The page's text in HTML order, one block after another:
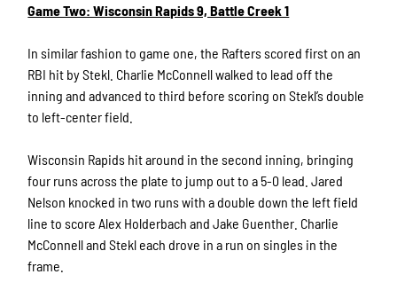
Game Two: Wisconsin Rapids 9, Battle Creek 1
In similar fashion to game one, the Rafters scored first on an
RBI hit by Stekl. Charlie McConnell walked to lead off the
inning and advanced to third before scoring on Stekl’s double
to left-center field.
Wisconsin Rapids hit around in the second inning, bringing
four runs across the plate to jump out to a 5-0 lead. Jared
Nelson knocked in two runs with a double down the left field
line to score Alex Holderbach and Jake Guenther. Charlie
McConnell and Stekl each drove in a run on singles in the
frame.